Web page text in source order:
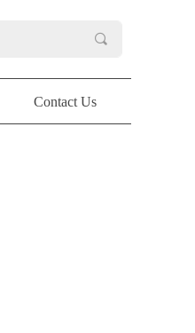
Contact Us
끠